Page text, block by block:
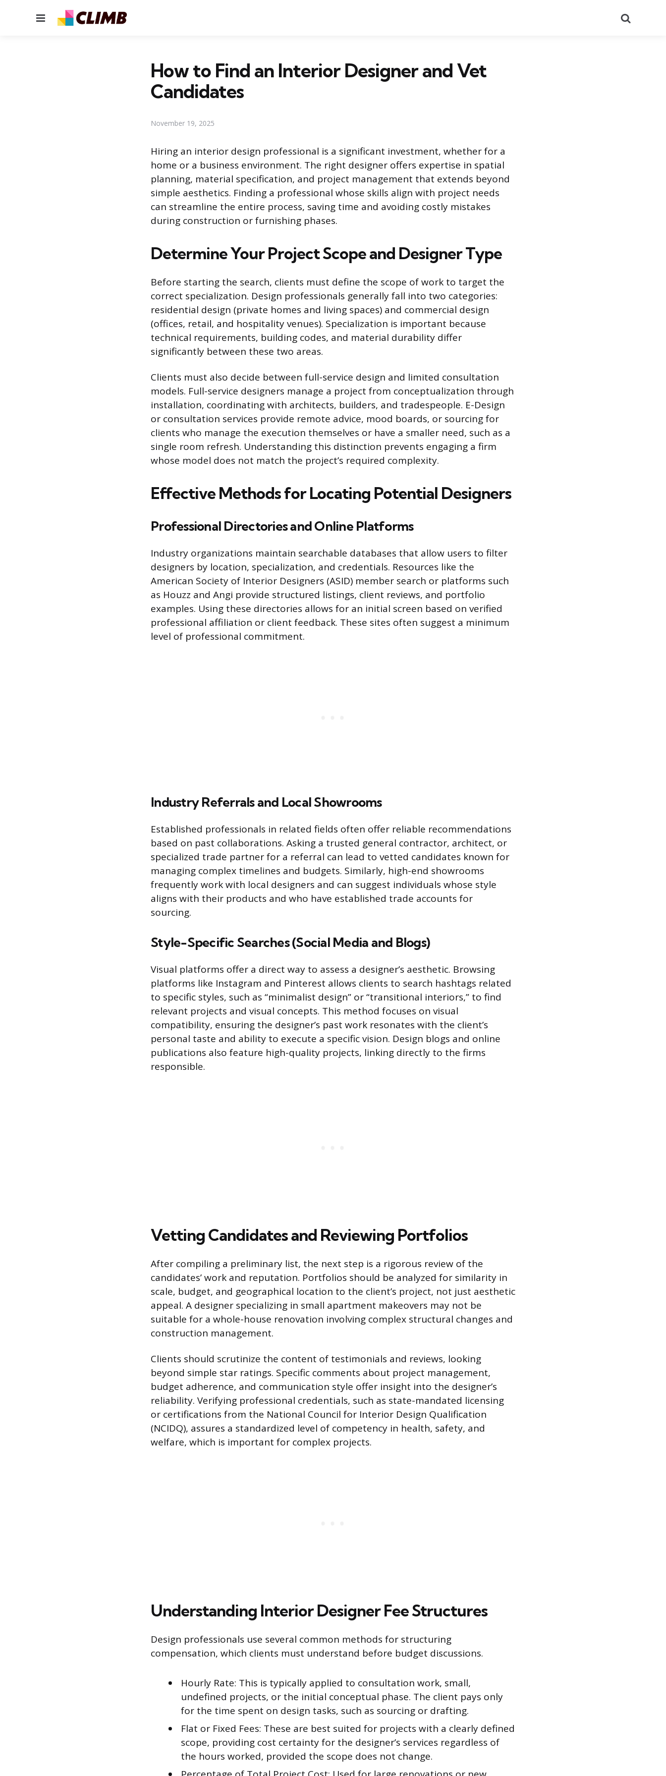
Menu
How to Find an Interior Designer and Vet
Candidates
November 19, 2025
Hiring an interior design professional is a significant investment, whether for a
home or a business environment. The right designer offers expertise in spatial
planning, material specification, and project management that extends beyond
simple aesthetics. Finding a professional whose skills align with project needs
can streamline the entire process, saving time and avoiding costly mistakes
during construction or furnishing phases.
Determine Your Project Scope and Designer Type
Before starting the search, clients must define the scope of work to target the
correct specialization. Design professionals generally fall into two categories:
residential design (private homes and living spaces) and commercial design
(offices, retail, and hospitality venues). Specialization is important because
technical requirements, building codes, and material durability differ
significantly between these two areas.
Clients must also decide between full-service design and limited consultation
models. Full-service designers manage a project from conceptualization through
installation, coordinating with architects, builders, and tradespeople. E-Design
or consultation services provide remote advice, mood boards, or sourcing for
clients who manage the execution themselves or have a smaller need, such as a
single room refresh. Understanding this distinction prevents engaging a firm
whose model does not match the project’s required complexity.
Effective Methods for Locating Potential Designers
Professional Directories and Online Platforms
Industry organizations maintain searchable databases that allow users to filter
designers by location, specialization, and credentials. Resources like the
American Society of Interior Designers (ASID) member search or platforms such
as Houzz and Angi provide structured listings, client reviews, and portfolio
examples. Using these directories allows for an initial screen based on verified
professional affiliation or client feedback. These sites often suggest a minimum
level of professional commitment.
Industry Referrals and Local Showrooms
Established professionals in related fields often offer reliable recommendations
based on past collaborations. Asking a trusted general contractor, architect, or
specialized trade partner for a referral can lead to vetted candidates known for
managing complex timelines and budgets. Similarly, high-end showrooms
frequently work with local designers and can suggest individuals whose style
aligns with their products and who have established trade accounts for
sourcing.
Style-Specific Searches (Social Media and Blogs)
Visual platforms offer a direct way to assess a designer’s aesthetic. Browsing
platforms like Instagram and Pinterest allows clients to search hashtags related
to specific styles, such as “minimalist design” or “transitional interiors,” to find
relevant projects and visual concepts. This method focuses on visual
compatibility, ensuring the designer’s past work resonates with the client’s
personal taste and ability to execute a specific vision. Design blogs and online
publications also feature high-quality projects, linking directly to the firms
responsible.
Vetting Candidates and Reviewing Portfolios
After compiling a preliminary list, the next step is a rigorous review of the
candidates’ work and reputation. Portfolios should be analyzed for similarity in
scale, budget, and geographical location to the client’s project, not just aesthetic
appeal. A designer specializing in small apartment makeovers may not be
suitable for a whole-house renovation involving complex structural changes and
construction management.
Clients should scrutinize the content of testimonials and reviews, looking
beyond simple star ratings. Specific comments about project management,
budget adherence, and communication style offer insight into the designer’s
reliability. Verifying professional credentials, such as state-mandated licensing
or certifications from the National Council for Interior Design Qualification
(NCIDQ), assures a standardized level of competency in health, safety, and
welfare, which is important for complex projects.
Understanding Interior Designer Fee Structures
Design professionals use several common methods for structuring
compensation, which clients must understand before budget discussions.
Hourly Rate: This is typically applied to consultation work, small,
undefined projects, or the initial conceptual phase. The client pays only
for the time spent on design tasks, such as sourcing or drafting.
Flat or Fixed Fees: These are best suited for projects with a clearly defined
scope, providing cost certainty for the designer’s services regardless of
the hours worked, provided the scope does not change.